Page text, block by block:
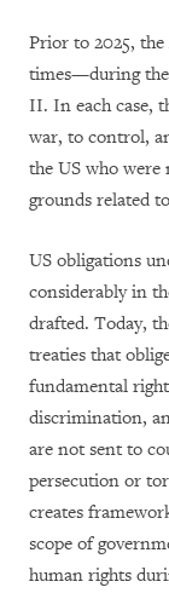
Prior to 2025,
times—during
II. In each case,
war, to control,
the US who
grounds related
US obligations
considerably in
drafted. Today,
treaties that
fundamental
discrimination,
are not sent to
persecution or
creates
scope of
human rights